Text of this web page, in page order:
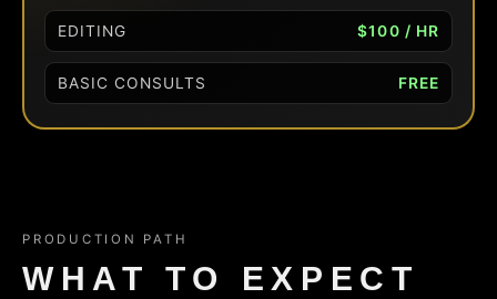
EDITING $100 / HR
BASIC CONSULTS FREE
PRODUCTION PATH
WHAT TO EXPECT